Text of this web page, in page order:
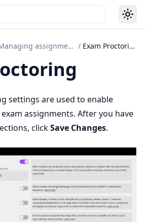
Managing assignments / Exam Proctoring
settings are used to enable
assignments. After you have
clickSave Changes.